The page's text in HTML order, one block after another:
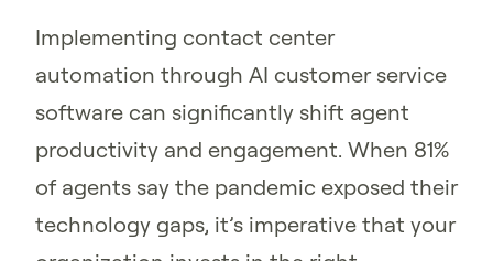
Implementing contact center
automation through AI customer service
software can significantly shift agent
productivity and engagement. When 81%
of agents say the pandemic exposed their
technology gaps, it’s imperative that your